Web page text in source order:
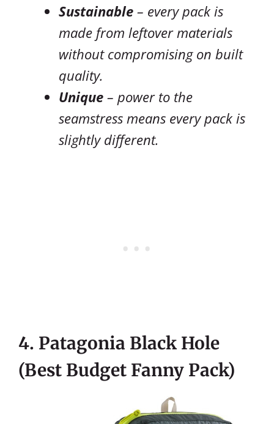
Sustainable – every pack is
made from leftover materials
without compromising on built
quality.
Unique – power to the
seamstress means every pack is
slightly different.
4. Patagonia Black Hole
(Best Budget Fanny Pack)